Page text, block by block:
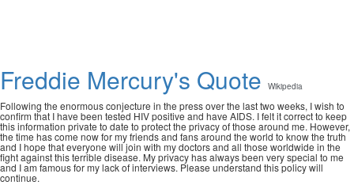
Freddie Mercury's Quote Wikipedia
Following the enormous conjecture in the press over the last two weeks, I wish to
confirm that I have been tested HIV positive and have AIDS. I felt it correct to keep
this information private to date to protect the privacy of those around me. However,
the time has come now for my friends and fans around the world to know the truth
and I hope that everyone will join with my doctors and all those worldwide in the
fight against this terrible disease. My privacy has always been very special to me
and I am famous for my lack of interviews. Please understand this policy will
continue.